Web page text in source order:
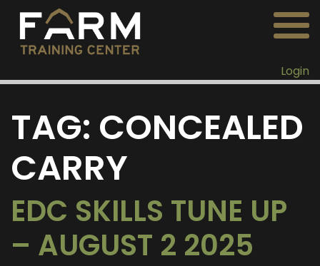
Login
TAG: CONCEALED
CARRY
EDC SKILLS TUNE UP
– AUGUST 2 2025